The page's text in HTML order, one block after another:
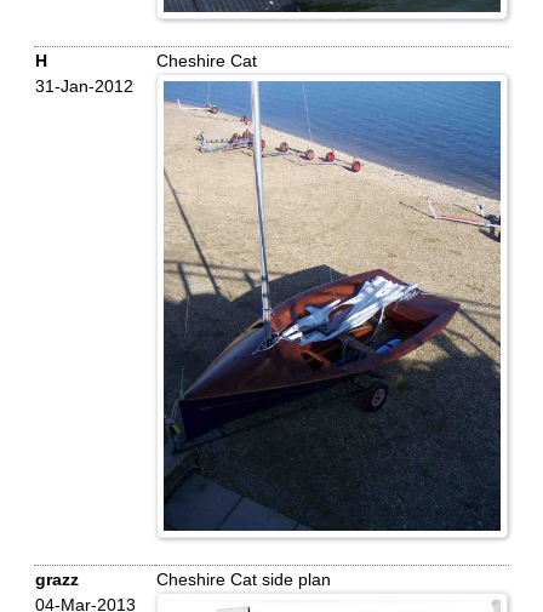
H
31-Jan-2012
Cheshire Cat
grazz
04-Mar-2013
Cheshire Cat side plan